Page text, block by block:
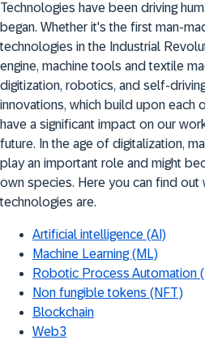
Technologies have been driving
began. Whether it's the first man-
technologies in the Industrial
engine, machine tools and textile
digitization, robotics, and self-
innovations, which build upon each
have a significant impact on our
future. In the age of digitalization,
play an important role and might
own species. Here you can find out
technologies are.
Artificial intelligence (AI)
Machine Learning (ML)
Robotic Process Automation
Non fungible tokens (NFT)
Blockchain
Web3